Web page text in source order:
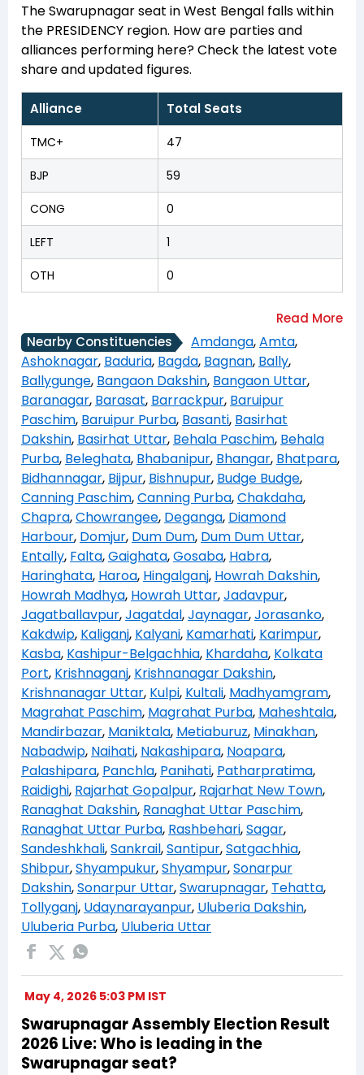
The Swarupnagar seat in West Bengal falls within
the PRESIDENCY region. How are parties and
alliances performing here? Check the latest vote
share and updated figures.
Alliance Total Seats
TMC+ 47
BJP 59
CONG 0
LEFT 1
OTH 0
Nearby Constituencies Amdanga,Amta,
Ashoknagar, Baduria, Bagda, Bagnan, Bally,
Ballygunge, Bangaon Dakshin, Bangaon Uttar,
Baranagar, Barasat, Barrackpur, Baruipur
Paschim, Baruipur Purba, Basanti, Basirhat
Dakshin, Basirhat Uttar, Behala Paschim, Behala
Purba, Beleghata, Bhabanipur, Bhangar, Bhatpara,
Bidhannagar, Bijpur, Bishnupur, Budge Budge,
Canning Paschim,Canning Purba,Chakdaha,
Chapra,Chowrangee, Deganga, Diamond
Harbour, Domjur, Dum Dum, Dum Dum Uttar,
Entally, Falta,Gaighata,Gosaba, Habra,
Haringhata, Haroa, Hingalganj, Howrah Dakshin,
Howrah Madhya, Howrah Uttar,Jadavpur,
Jagatballavpur,Jagatdal,Jaynagar,Jorasanko,
Kakdwip, Kaliganj, Kalyani, Kamarhati, Karimpur,
Kasba, Kashipur-Belgachhia, Khardaha, Kolkata
Port, Krishnaganj, Krishnanagar Dakshin,
Krishnanagar Uttar, Kulpi, Kultali, Madhyamgram,
Magrahat Paschim, Magrahat Purba, Maheshtala,
Mandirbazar, Maniktala, Metiaburuz, Minakhan,
Nabadwip, Naihati, Nakashipara, Noapara,
Palashipara, Panchla, Panihati, Patharpratima,
Raidighi, Rajarhat Gopalpur, Rajarhat New Town,
Ranaghat Dakshin, Ranaghat Uttar Paschim,
Ranaghat Uttar Purba, Rashbehari,Sagar,
Sandeshkhali,Sankrail,Santipur,Satgachhia,
Shibpur,Shyampukur,Shyampur,Sonarpur
Dakshin,Sonarpur Uttar,Swarupnagar, Tehatta,
Tollyganj, Udaynarayanpur, Uluberia Dakshin,
Uluberia Purba, Uluberia Uttar
May 4, 2026 5:03 PM IST
Swarupnagar Assembly Election Result
2026 Live: Who is leading in the
Swarupnagar seat?